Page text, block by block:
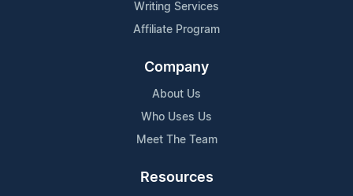
Writing Services
Affiliate Program
Company
About Us
Who Uses Us
Meet The Team
Resources